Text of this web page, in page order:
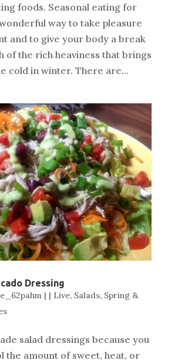
foods. Seasonal eating for
way to take pleasure
and to give your body a break
of the rich heaviness that brings
cold in winter. There are...
Dressing
| | Live, Salads, Spring &
salad dressings because you
the amount of sweet, heat, or